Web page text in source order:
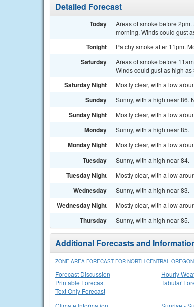
Detailed Forecast
Today
Areas of smoke before
morning. Winds could gust
Tonight Patchy smoke after 11pm.
Saturday
Areas of smoke before
Winds could gust as high as
Saturday Night Mostly clear, with a low
Sunday Sunny, with a high near 86.
Sunday Night Mostly clear, with a low
Monday Sunny, with a high near 85.
Monday Night Mostly clear, with a low
Tuesday Sunny, with a high near 84.
Tuesday Night Mostly clear, with a low
Wednesday Sunny, with a high near 83.
Wednesday Night Mostly clear, with a low
Thursday Sunny, with a high near 85.
Additional Forecasts and
ZONE AREA FORECAST FOR NORTH CENTRAL
Forecast Discussion
Printable Forecast
Text Only Forecast
Hourly
Tabular